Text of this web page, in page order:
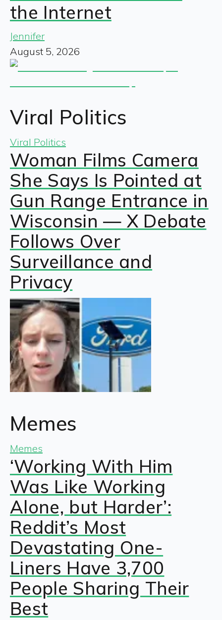
the Internet
Jennifer
August 5, 2026
Viral Politics
Viral Politics
Woman Films Camera
She Says Is Pointed at
Gun Range Entrance in
Wisconsin — X Debate
Follows Over
Surveillance and
Privacy
Memes
Memes
‘Working With Him
Was Like Working
Alone, but Harder’:
Reddit’s Most
Devastating One-
Liners Have 3,700
People Sharing Their
Best